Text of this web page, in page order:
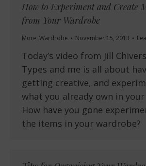
How to Experiment and Create
from Your Wardrobe
More, Wardrobe November 15, 2013
Today’s video from Jill
Types and me is all about
getting creative, and
what you already own in
How have you gone
the items in your wardrobe?